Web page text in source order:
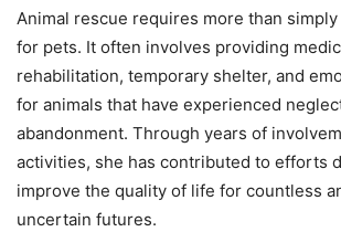
Animal rescue requires more than
for pets. It often involves providing
rehabilitation, temporary shelter, and
for animals that have experienced
abandonment. Through years of
activities, she has contributed to efforts
improve the quality of life for countless
uncertain futures.